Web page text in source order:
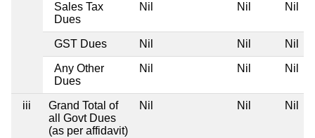
Sales Tax
Dues
Nil Nil Nil
GST Dues Nil Nil Nil
Any Other
Dues
Nil Nil Nil
iii
Grand Total of
all Govt Dues
(as per affidavit)
Nil Nil Nil